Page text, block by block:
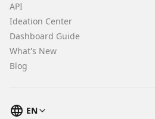
API
Ideation Center
Dashboard Guide
What's New
Blog
EN